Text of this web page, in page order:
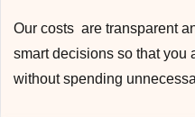
Our costs are transparent
smart decisions so that you
without spending